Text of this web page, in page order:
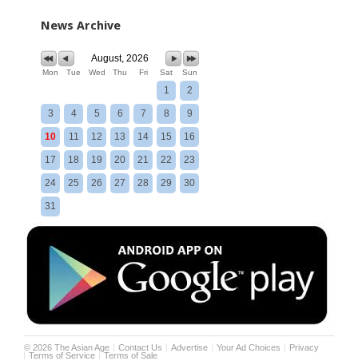
News Archive
August, 2026
Mon Tue Wed Thu Fri Sat Sun
1 2
3 4 5 6 7 8 9
10 11 12 13 14 15 16
17 18 19 20 21 22 23
24 25 26 27 28 29 30
31
©2026 The Asian Age Contact Us Advertise Your Ad Choices
Privacy
Terms of Service
Terms of Sale